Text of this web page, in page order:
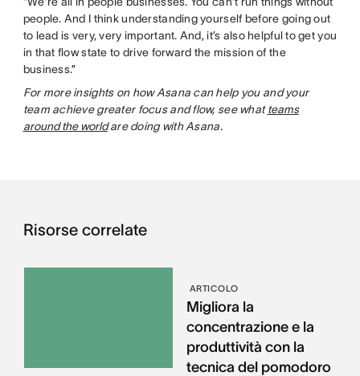
people. And I think understanding yourself before going out
to lead is very, very important. And, it’s also helpful to get you
in that flow state to drive forward the mission of the
business.”
For more insights on how Asana can help you and your
team achieve greater focus and flow, see whatteams
around the worldare doing with Asana.
Risorse correlate
ARTICOLO
Migliora la
concentrazione e la
produttività con la
tecnica del pomodoro